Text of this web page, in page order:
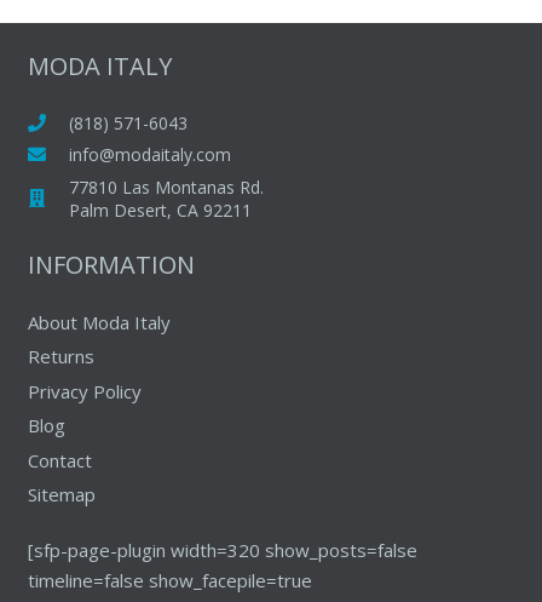
MODA ITALY
(818) 571-6043
info@modaitaly.com
77810 Las Montanas Rd.
Palm Desert, CA 92211
INFORMATION
About Moda Italy
Returns
Privacy Policy
Blog
Contact
Sitemap
[sfp-page-plugin width=320 show_posts=false
timeline=false show_facepile=true